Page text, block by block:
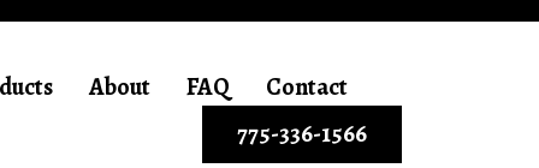
About FAQ
Contact
775-336-1566